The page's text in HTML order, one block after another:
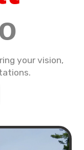
your vision,